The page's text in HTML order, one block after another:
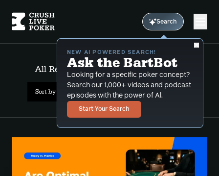
Search
NEW AI POWERED SEARCH!
Ask the BartBot
Looking for a specific poker concept?
Search our 1,000+ videos and podcast
episodes with the power of Al.
Start Your Search
All Results: GTO versus exploitative
Sort by Date (newest first)